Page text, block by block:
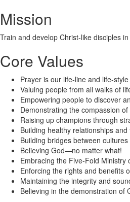
Mission
Train and develop Christ-like disciples
Core Values
Prayer is our life-line and life-style
Valuing people from all walks of
Empowering people to discover
Demonstrating the compassion
Raising up champions through
Building healthy relationships and
Building bridges between
Believing God—no matter what!
Embracing the Five-Fold
Enforcing the rights and benefits
Maintaining the integrity and
Believing in the demonstration of